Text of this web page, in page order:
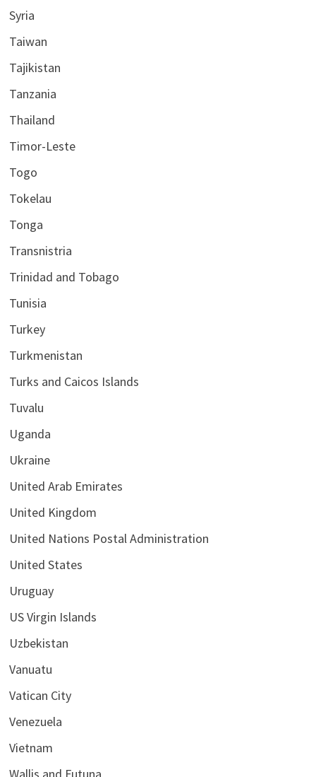
Syria
Taiwan
Tajikistan
Tanzania
Thailand
Timor-Leste
Togo
Tokelau
Tonga
Transnistria
Trinidad and Tobago
Tunisia
Turkey
Turkmenistan
Turks and Caicos Islands
Tuvalu
Uganda
Ukraine
United Arab Emirates
United Kingdom
United Nations Postal Administration
United States
Uruguay
US Virgin Islands
Uzbekistan
Vanuatu
Vatican City
Venezuela
Vietnam